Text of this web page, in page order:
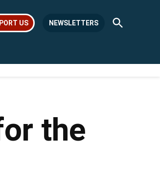
US NEWSLETTERS
Open
Search
the